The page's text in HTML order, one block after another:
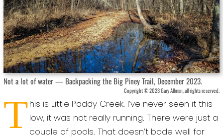
Not a lot of water — Backpacking the Big Piney Trail, December 2023.
Copyright © 2023 Gary Allman, all rights reserved.
This is Little Paddy Creek. I’ve never seen it this
low, it was not really running. There were just a
couple of pools. That doesn’t bode well for